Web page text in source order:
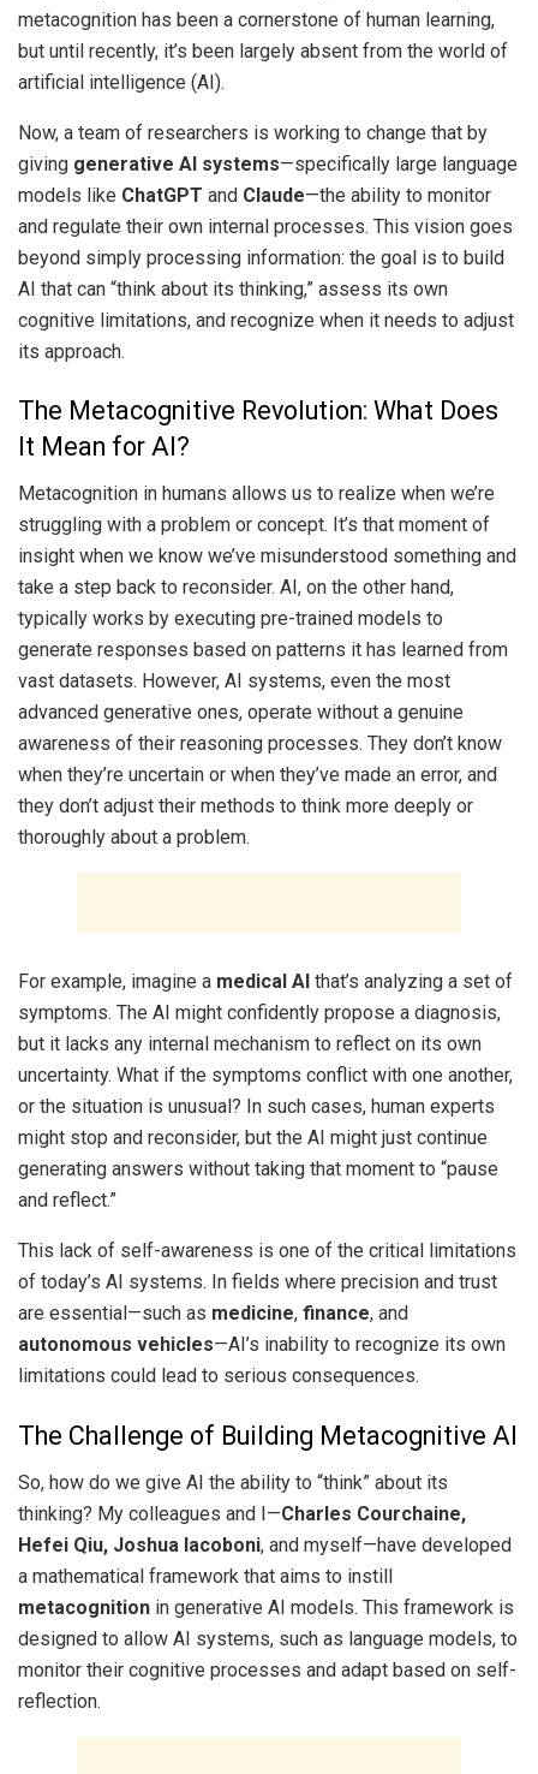
metacognition has been a cornerstone of human learning,
but until recently, it’s been largely absent from the world of
artificial intelligence (AI).
Now, a team of researchers is working to change that by
giving generative AI systems—specifically large language
models like ChatGPT and Claude—the ability to monitor
and regulate their own internal processes. This vision goes
beyond simply processing information: the goal is to build
AI that can “think about its thinking,” assess its own
cognitive limitations, and recognize when it needs to adjust
its approach.
The Metacognitive Revolution: What Does
It Mean for AI?
Metacognition in humans allows us to realize when we’re
struggling with a problem or concept. It’s that moment of
insight when we know we’ve misunderstood something and
take a step back to reconsider. AI, on the other hand,
typically works by executing pre-trained models to
generate responses based on patterns it has learned from
vast datasets. However, AI systems, even the most
advanced generative ones, operate without a genuine
awareness of their reasoning processes. They don’t know
when they’re uncertain or when they’ve made an error, and
they don’t adjust their methods to think more deeply or
thoroughly about a problem.
For example, imagine a medical AI that’s analyzing a set of
symptoms. The AI might confidently propose a diagnosis,
but it lacks any internal mechanism to reflect on its own
uncertainty. What if the symptoms conflict with one another,
or the situation is unusual? In such cases, human experts
might stop and reconsider, but the AI might just continue
generating answers without taking that moment to “pause
and reflect.”
This lack of self-awareness is one of the critical limitations
of today’s AI systems. In fields where precision and trust
are essential—such as medicine, finance, and
autonomous vehicles—AI’s inability to recognize its own
limitations could lead to serious consequences.
The Challenge of Building Metacognitive AI
So, how do we give AI the ability to “think” about its
thinking? My colleagues and I—Charles Courchaine,
Hefei Qiu, Joshua Iacoboni, and myself—have developed
a mathematical framework that aims to instill
metacognition in generative AI models. This framework is
designed to allow AI systems, such as language models, to
monitor their cognitive processes and adapt based on self-
reflection.